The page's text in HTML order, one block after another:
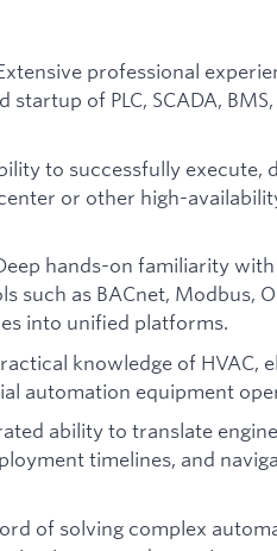
professional
of PLC, SCADA, BMS,
to successfully execute,
or other high-
hands-on familiarity
as BACnet, Modbus,
into unified platforms.
knowledge of HVAC,
automation equipment
ability to translate
timelines, and
of solving complex